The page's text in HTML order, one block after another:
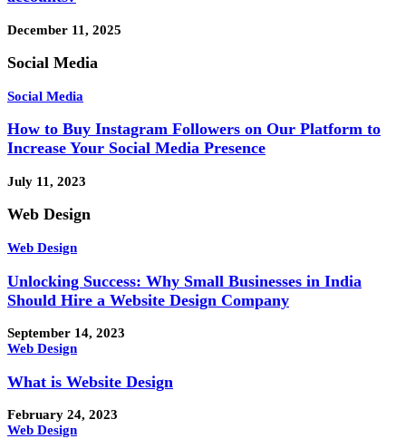
December 11, 2025
Social Media
Social Media
How to Buy Instagram Followers on Our Platform to
Increase Your Social Media Presence
July 11, 2023
Web Design
Web Design
Unlocking Success: Why Small Businesses in India
Should Hire a Website Design Company
September 14, 2023
Web Design
What is Website Design
February 24, 2023
Web Design